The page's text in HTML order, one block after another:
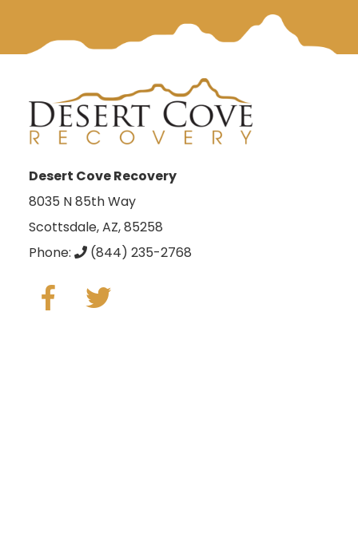
Desert Cove Recovery
8035 N 85th Way
Scottsdale, AZ, 85258
Phone:
(844) 235-2768